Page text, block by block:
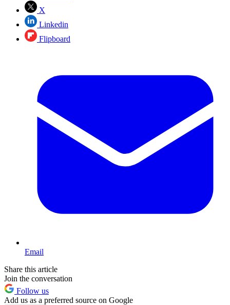
X
Linkedin
Flipboard
Email
Share this article
Join the conversation
Follow us
Add us as a preferred source on Google